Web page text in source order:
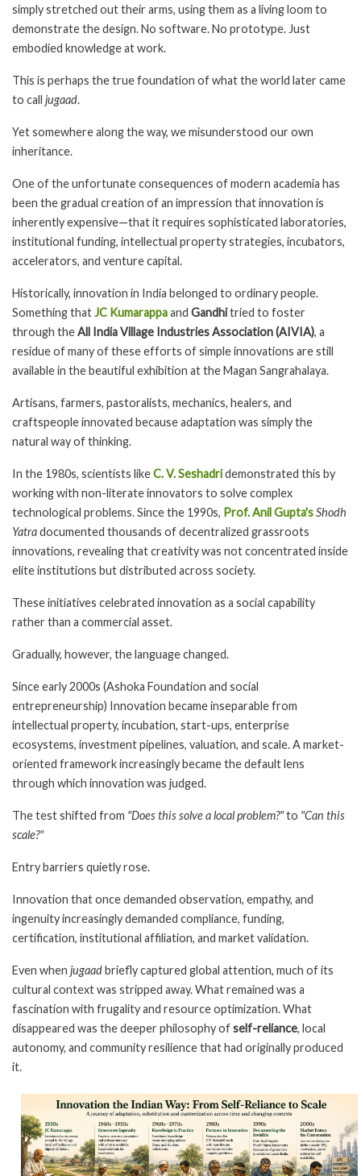
simply stretched out their arms, using them as a living loom to
demonstrate the design. No software. No prototype. Just
embodied knowledge at work.
This is perhaps the true foundation of what the world later came
to call jugaad.
Yet somewhere along the way, we misunderstood our own
inheritance.
One of the unfortunate consequences of modern academia has
been the gradual creation of an impression that innovation is
inherently expensive—that it requires sophisticated laboratories,
institutional funding, intellectual property strategies, incubators,
accelerators, and venture capital.
Historically, innovation in India belonged to ordinary people.
Something thatJC Kumarappaand Gandhitried to foster
through theAll India Village Industries Association (AIVIA), a
residue of many of these efforts of simple innovations are still
available in the beautiful exhibition at the Magan Sangrahalaya.
Artisans, farmers, pastoralists, mechanics, healers, and
craftspeople innovated because adaptation was simply the
natural way of thinking.
In the 1980s, scientists likeC. V. Seshadridemonstrated this by
working with non-literate innovators to solve complex
technological problems. Since the 1990s, Prof. Anil Gupta'sShodh
Yatradocumented thousands of decentralized grassroots
innovations, revealing that creativity was not concentrated inside
elite institutions but distributed across society.
These initiatives celebrated innovation as a social capability
rather than a commercial asset.
Gradually, however, the language changed.
Since early 2000s (Ashoka Foundation and social
entrepreneurship) Innovation became inseparable from
intellectual property, incubation, start-ups, enterprise
ecosystems, investment pipelines, valuation, and scale. A market-
oriented framework increasingly became the default lens
through which innovation was judged.
The test shifted from "Does this solve a local problem?"to "Can this
scale?"
Entry barriers quietly rose.
Innovation that once demanded observation, empathy, and
ingenuity increasingly demanded compliance, funding,
certification, institutional affiliation, and market validation.
Even when jugaadbriefly captured global attention, much of its
cultural context was stripped away. What remained was a
fascination with frugality and resource optimization. What
disappeared was the deeper philosophy ofself-reliance, local
autonomy, and community resilience that had originally produced
it.